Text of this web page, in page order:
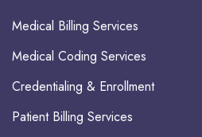
Medical Billing Services
Medical Coding Services
Credentialing & Enrollment
Patient Billing Services